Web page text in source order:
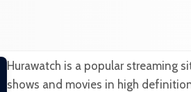
Hurawatch is a popular streaming
shows and movies in high